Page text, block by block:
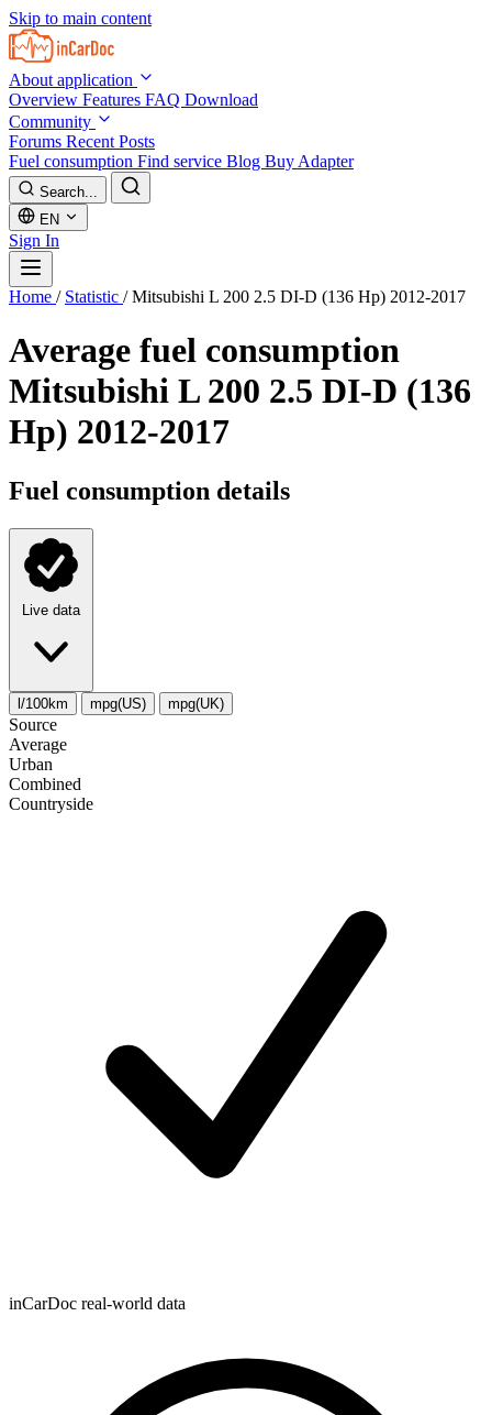
Skip to main content
About application
Overview Features FAQ Download
Community
Forums Recent Posts
Fuel consumption Find service Blog Buy Adapter
Search...
EN
Sign In
Home / Statistic / Mitsubishi L 200 2.5 DI-D (136 Hp) 2012-2017
Average fuel consumption
Mitsubishi L 200 2.5 DI-D (136
Hp) 2012-2017
Fuel consumption details
Live data
l/100km mpg(US) mpg(UK)
Source
Average
Urban
Combined
Сountryside
inCarDoc real-world data